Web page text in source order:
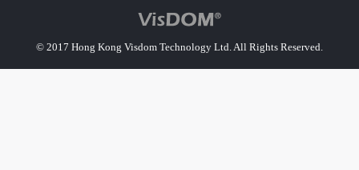
© 2017 Hong Kong Visdom Technology Ltd. All Rights Reserved.